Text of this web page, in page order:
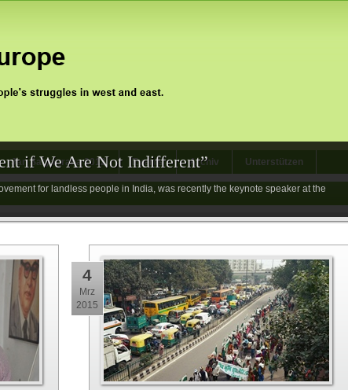
Jan Satyagraha 2012 Events Archiv Unterstützen
if We Are Not Indifferent”
for landless people in India, was recently the keynote speaker at the
4
Mrz
2015